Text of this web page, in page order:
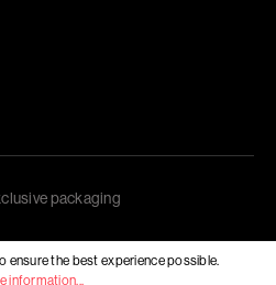
packaging
ensure the best experience possible.
information...